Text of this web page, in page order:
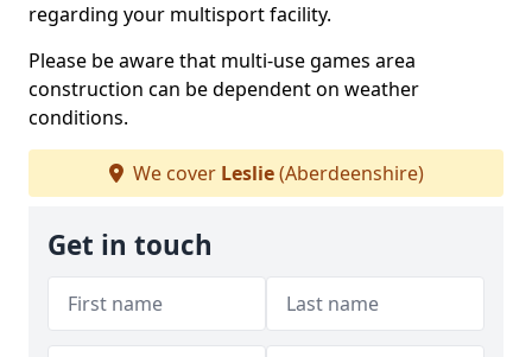
regarding your multisport facility.
Please be aware that multi-use games area
construction can be dependent on weather
conditions.
We cover Leslie(Aberdeenshire)
Get in touch